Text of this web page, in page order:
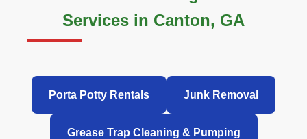
Services in Canton, GA
Porta Potty Rentals Junk Removal
Grease Trap Cleaning & Pumping